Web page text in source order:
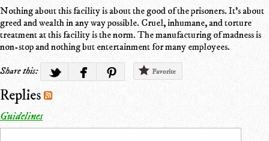
Nothing about this facility is about the good of the prisoners. It's about
greed and wealth in any way possible. Cruel, inhumane, and torture
treatment at this facility is the norm. The manufacturing of madness is
non-stop and nothing but entertainment for many employees.
Share this:
Favorite
Replies
Guidelines